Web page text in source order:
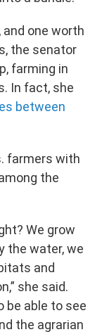
one worth
the senator
farming in
In fact, she
between
farmers with
the
We grow
the water, we
and
she said.
be able to see
the agrarian